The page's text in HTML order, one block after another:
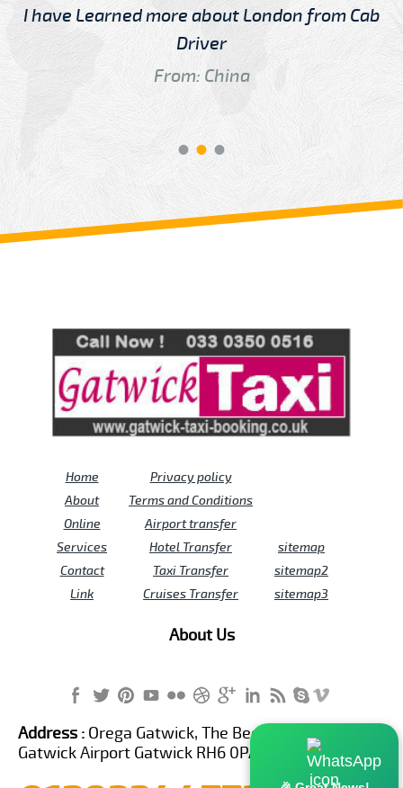
I have Learned more about London from Cab
Driver
From: China
Home
About
Online
Services
Contact
Link
Privacy policy
Terms and Conditions
Airport transfer
Hotel Transfer
Taxi Transfer
Cruises Transfer
sitemap
sitemap2
sitemap3
About Us
Address : Orega Gatwick, The Beehive Building,
Gatwick Airport Gatwick RH6 0PA United Kingdom